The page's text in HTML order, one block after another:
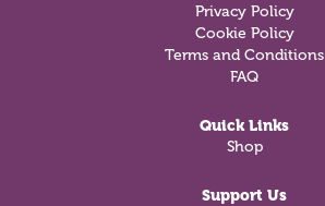
Privacy Policy
Cookie Policy
Terms and Conditions
FAQ
Quick Links
Shop
Support Us